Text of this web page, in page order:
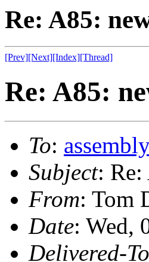
Re: A85:
[Prev][Next][Index][Thread]
Re: A85:
To:
Subject: Re:
From: Tom
Date: Wed,
Delivered-To